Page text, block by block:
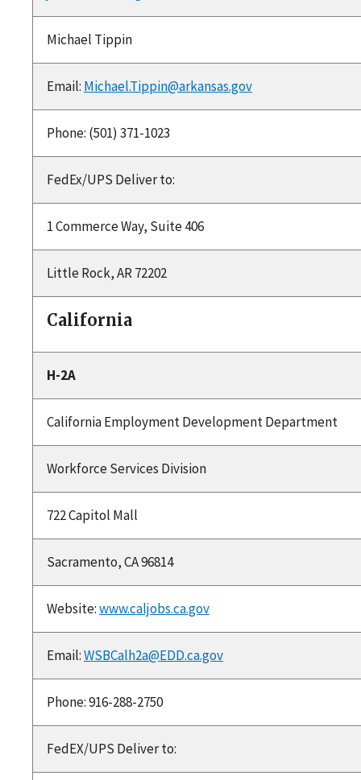
Michael Tippin
Email: Michael.Tippin@arkansas.gov
Phone: (501) 371-1023
FedEx/UPS Deliver to:
1 Commerce Way, Suite 406
Little Rock, AR 72202
California
H-2A
California Employment Development Department
Workforce Services Division
722 Capitol Mall
Sacramento, CA 96814
Website:www.caljobs.ca.gov
Email:WSBCalh2a@EDD.ca.gov
Phone: 916-288-2750
FedEX/UPS Deliver to: